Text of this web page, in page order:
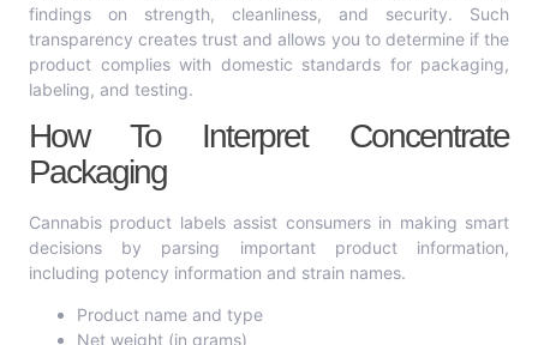
findings on strength, cleanliness, and security. Such
transparency creates trust and allows you to determine if the
product complies with domestic standards for packaging,
labeling, and testing.
How To Interpret Concentrate
Packaging
Cannabis product labels assist consumers in making smart
decisions by parsing important product information,
including potency information and strain names.
Product name and type
Net weight (in grams)